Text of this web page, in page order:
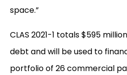
space.”
CLAS 2021-1 totals $595
debt and will be used to
portfolio of 26 commercial